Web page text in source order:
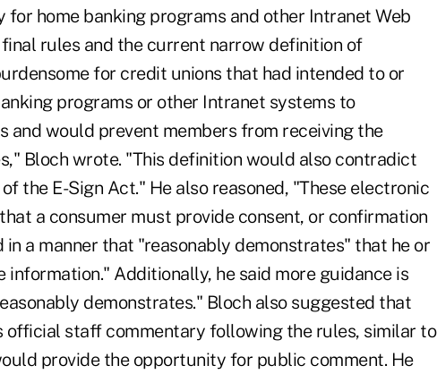
home banking programs and other Intranet Web
rules and the current narrow definition of
for credit unions that had intended to or
programs or other Intranet systems to
and would prevent members from receiving the
Bloch wrote. "This definition would also contradict
the E-Sign Act." He also reasoned, "These electronic
a consumer must provide consent, or confirmation
a manner that "reasonably demonstrates" that he or
information." Additionally, he said more guidance is
demonstrates." Bloch also suggested that
official staff commentary following the rules, similar to
provide the opportunity for public comment. He